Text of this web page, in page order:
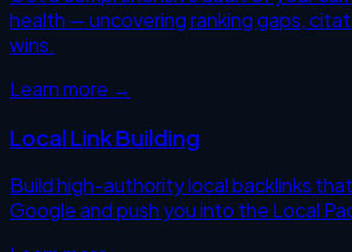
health — uncovering ranking gaps,
wins.
Learn more →
Local Link Building
Build high-authority local backlinks
Google and push you into the Local